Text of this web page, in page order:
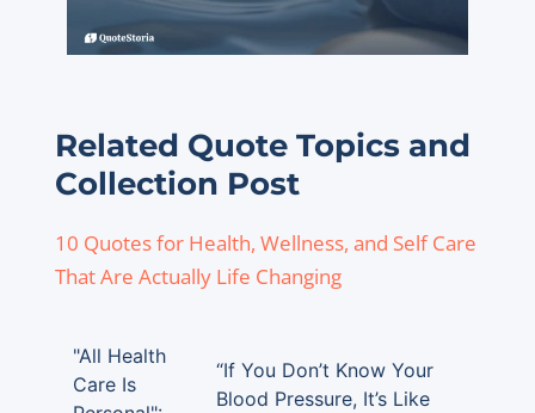
Related Quote Topics and
Collection Post
10 Quotes for Health, Wellness, and Self Care
That Are Actually Life Changing
"All Health
Care Is
“If You Don’t Know Your
Blood Pressure, It’s Like